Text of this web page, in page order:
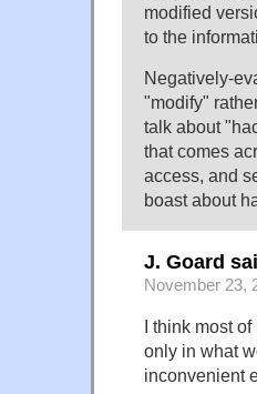
modified
to the
Negatively-
"modify"
talk about
that comes
access, and
boast about
J. Goard
November 23,
I think most
only in what
inconvenient